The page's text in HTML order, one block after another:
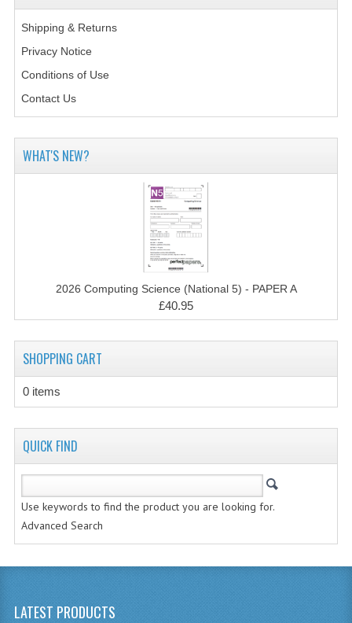
COMPUTING SCIENCE
2013-2014
CHEMISTRY
COMPUTING
COMPUTING SCIENCE
INFORMATION SYSTEMS
2012-2013
CHEMISTRY
COMPUTING
INFORMATION SYSTEMS
2011-2012
COMPUTING
Shipping & Returns
Privacy Notice
Conditions of Use
Contact Us
WHAT'S NEW?
2026 Computing Science (National 5) - PAPER A
£40.95
SHOPPING CART
0 items
QUICK FIND
Use keywords to find the product you are looking for.
Advanced Search
LATEST PRODUCTS